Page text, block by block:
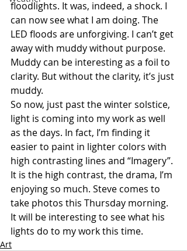
floodlights. It was, indeed, a shock. I
can now see what I am doing. The
LED floods are unforgiving. I can’t get
away with muddy without purpose.
Muddy can be interesting as a foil to
clarity. But without the clarity, it’s just
muddy.
So now, just past the winter solstice,
light is coming into my work as well
as the days. In fact, I’m finding it
easier to paint in lighter colors with
high contrasting lines and “Imagery”.
It is the high contrast, the drama, I’m
enjoying so much. Steve comes to
take photos this Thursday morning.
It will be interesting to see what his
lights do to my work this time.
Art